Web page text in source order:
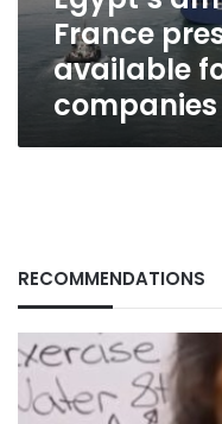
companies
France
available
companies
RECOMMENDATIONS